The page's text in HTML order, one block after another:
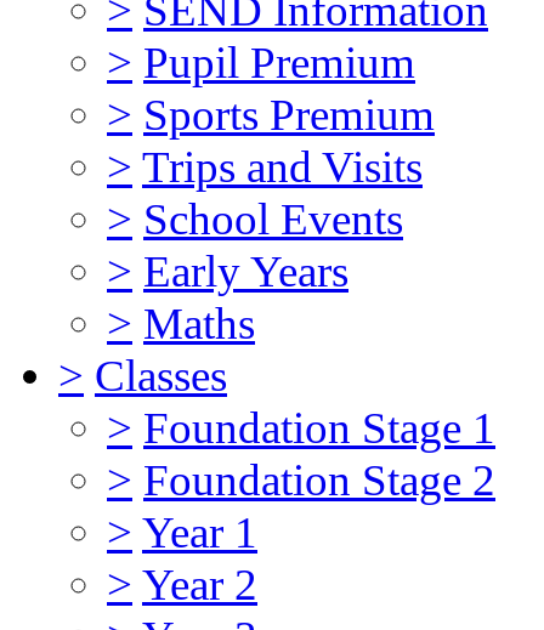
> SEND Information
> Pupil Premium
> Sports Premium
> Trips and Visits
> School Events
> Early Years
> Maths
> Classes
> Foundation Stage 1
> Foundation Stage 2
> Year 1
> Year 2